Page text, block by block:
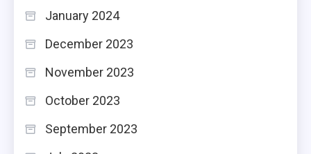
January 2024
December 2023
November 2023
October 2023
September 2023